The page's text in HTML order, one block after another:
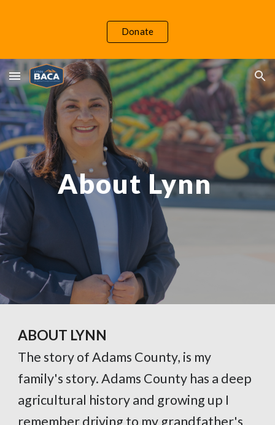
Donate
About Lynn
ABOUT LYNN
The story of Adams County, is my
family's story. Adams County has a deep
agricultural history and growing up I
remember driving to my grandfather's